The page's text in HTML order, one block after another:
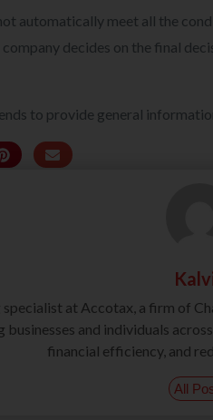
automatically meet all the
decides on the final
to provide general
specialist at Accotax, a firm of
businesses and individuals
financial efficiency, and
All